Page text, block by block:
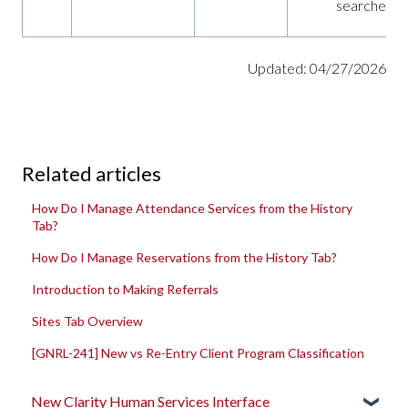
searches
Updated: 04/27/2026
Related articles
How Do I Manage Attendance Services from the History
Tab?
How Do I Manage Reservations from the History Tab?
Introduction to Making Referrals
Sites Tab Overview
[GNRL-241] New vs Re-Entry Client Program Classification
New Clarity Human Services Interface